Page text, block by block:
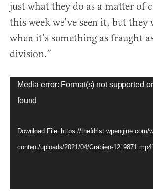
just what they do as a matter of
this week we’ve seen it, but
when it’s something as fraught
division.”
Video
Player
Media error: Format(s) not supported
found
Download File: https://thefdrlst.wpengine.com/
content/uploads/2021/04/Grabien-